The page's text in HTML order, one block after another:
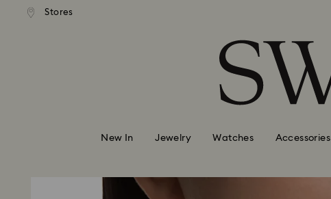
Accesskeys list
Stores
shipping over 99 EUR
New In Jewelry Watches Accessories